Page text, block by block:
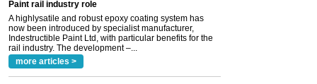
now been introduced by specialist manufacturer,
Indestructible Paint Ltd, with particular benefits for the
rail industry. The development –...
read more
more articles >